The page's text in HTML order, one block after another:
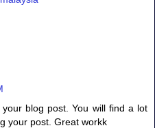
blog post. You will find a lot
your post. Great workk